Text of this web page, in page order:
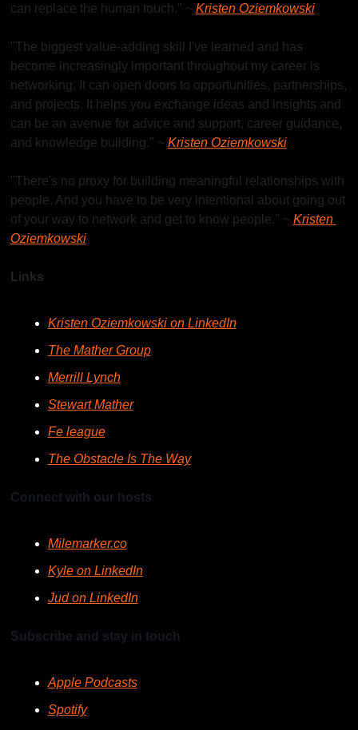
can replace the human touch." ~ Kristen Oziemkowski
"The biggest value-adding skill I've learned and has
become increasingly important throughout my career is
networking. It can open doors to opportunities, partnerships,
and projects. It helps you exchange ideas and insights and
can be an avenue for advice and support, career guidance,
and knowledge building." ~ Kristen Oziemkowski
"There's no proxy for building meaningful relationships with
people. And you have to be very intentional about going out
of your way to network and get to know people." ~ Kristen
Oziemkowski
Links
Kristen Oziemkowski on LinkedIn
The Mather Group
Merrill Lynch
Stewart Mather
Fe league
The Obstacle Is The Way
Connect with our hosts
Milemarker.co
Kyle on LinkedIn
Jud on LinkedIn
Subscribe and stay in touch
Apple Podcasts
Spotify